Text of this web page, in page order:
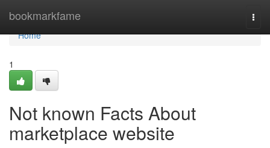
bookmarkfame
Home
Home
1
Not known Facts About
marketplace website